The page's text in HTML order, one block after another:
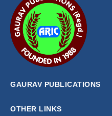
GAURAV PUBLICATIONS
OTHER LINKS